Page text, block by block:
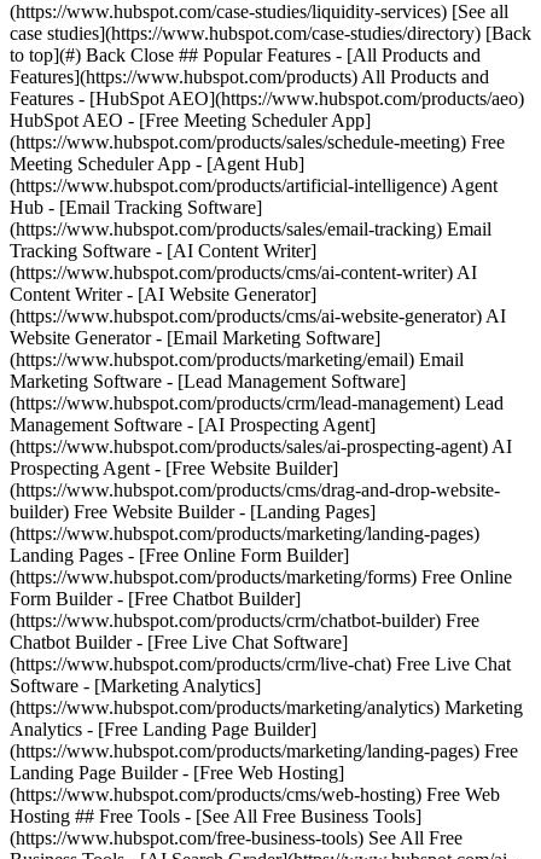
[See all
case studies](https://www.hubspot.com/case-studies/directory) [Back
to top](#) Back Close ## Popular Features - [All Products and
Features](https://www.hubspot.com/products) All Products and
Features - [HubSpot AEO](https://www.hubspot.com/products/aeo)
HubSpot AEO - [Free Meeting Scheduler App]
(https://www.hubspot.com/products/sales/schedule-meeting) Free
Meeting Scheduler App - [Agent Hub]
(https://www.hubspot.com/products/artificial-intelligence) Agent
Hub - [Email Tracking Software]
(https://www.hubspot.com/products/sales/email-tracking) Email
Tracking Software - [AI Content Writer]
(https://www.hubspot.com/products/cms/ai-content-writer) AI
Content Writer - [AI Website Generator]
(https://www.hubspot.com/products/cms/ai-website-generator) AI
Website Generator - [Email Marketing Software]
(https://www.hubspot.com/products/marketing/email) Email
Marketing Software - [Lead Management Software]
(https://www.hubspot.com/products/crm/lead-management) Lead
Management Software - [AI Prospecting Agent]
(https://www.hubspot.com/products/sales/ai-prospecting-agent) AI
Prospecting Agent - [Free Website Builder]
(https://www.hubspot.com/products/cms/drag-and-drop-website-
builder) Free Website Builder - [Landing Pages]
(https://www.hubspot.com/products/marketing/landing-pages)
Landing Pages - [Free Online Form Builder]
(https://www.hubspot.com/products/marketing/forms) Free Online
Form Builder - [Free Chatbot Builder]
(https://www.hubspot.com/products/crm/chatbot-builder) Free
Chatbot Builder - [Free Live Chat Software]
(https://www.hubspot.com/products/crm/live-chat) Free Live Chat
Software - [Marketing Analytics]
(https://www.hubspot.com/products/marketing/analytics) Marketing
Analytics - [Free Landing Page Builder]
(https://www.hubspot.com/products/marketing/landing-pages) Free
Landing Page Builder - [Free Web Hosting]
(https://www.hubspot.com/products/cms/web-hosting) Free Web
Hosting ## Free Tools - [See All Free Business Tools]
(https://www.hubspot.com/free-business-tools) See All Free